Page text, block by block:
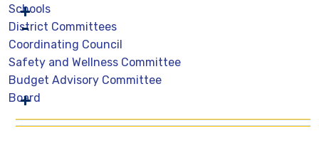
Schools
District Committees
Coordinating Council
Safety and Wellness Committee
Budget Advisory Committee
Board